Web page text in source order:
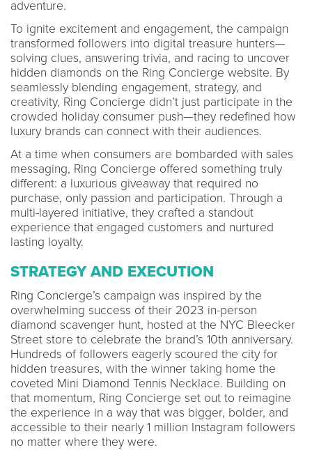
adventure.
To ignite excitement and engagement, the campaign
transformed followers into digital treasure hunters—
solving clues, answering trivia, and racing to uncover
hidden diamonds on the Ring Concierge website. By
seamlessly blending engagement, strategy, and
creativity, Ring Concierge didn’t just participate in the
crowded holiday consumer push—they redefined how
luxury brands can connect with their audiences.
At a time when consumers are bombarded with sales
messaging, Ring Concierge offered something truly
different: a luxurious giveaway that required no
purchase, only passion and participation. Through a
multi-layered initiative, they crafted a standout
experience that engaged customers and nurtured
lasting loyalty.
STRATEGY AND EXECUTION
Ring Concierge’s campaign was inspired by the
overwhelming success of their 2023 in-person
diamond scavenger hunt, hosted at the NYC Bleecker
Street store to celebrate the brand’s 10th anniversary.
Hundreds of followers eagerly scoured the city for
hidden treasures, with the winner taking home the
coveted Mini Diamond Tennis Necklace. Building on
that momentum, Ring Concierge set out to reimagine
the experience in a way that was bigger, bolder, and
accessible to their nearly 1 million Instagram followers
no matter where they were.